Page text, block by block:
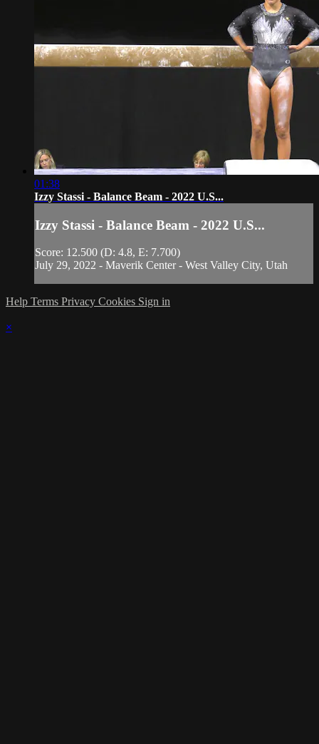
01:38
Izzy Stassi - Balance Beam - 2022 U.S...
Izzy Stassi - Balance Beam - 2022 U.S...
Score: 12.500 (D: 4.8, E: 7.700)
July 29, 2022 - Maverik Center - West Valley City, Utah
Help Terms Privacy Cookies Sign in
×